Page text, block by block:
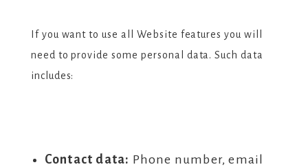
If you want to use all Website features you will
need to provide some personal data. Such data
includes:
Contact data: Phone number, email